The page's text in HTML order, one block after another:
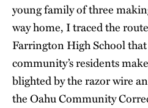
young family of three
way home, I traced the
Farrington High School
community’s residents
blighted by the razor wire
the Oahu Community